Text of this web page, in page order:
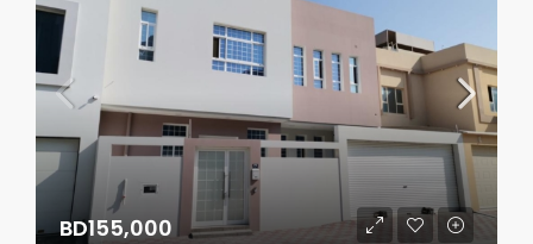
BD155,000